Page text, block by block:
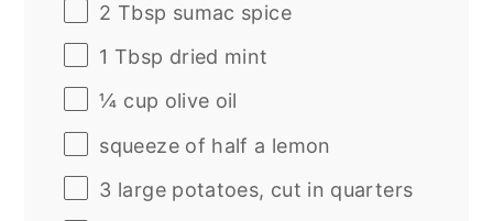
2 Tbsp sumac spice
1 Tbsp dried mint
¼ cup olive oil
squeeze of half a lemon
3 large potatoes, cut in quarters